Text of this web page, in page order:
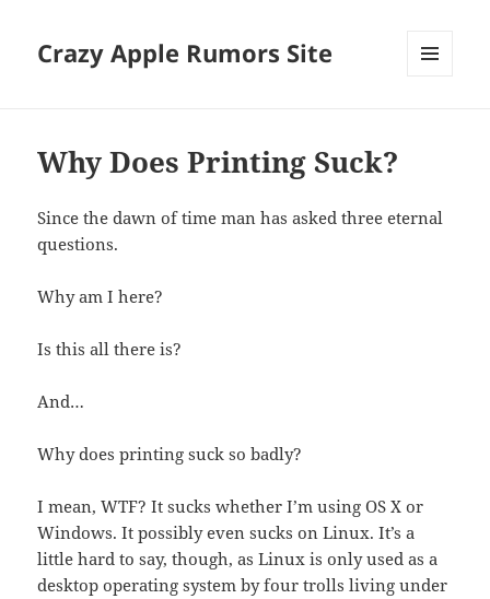
Crazy Apple Rumors Site
Why Does Printing Suck?
Since the dawn of time man has asked three eternal
questions.
Why am I here?
Is this all there is?
And…
Why does printing suck so badly?
I mean, WTF? It sucks whether I’m using OS X or
Windows. It possibly even sucks on Linux. It’s a
little hard to say, though, as Linux is only used as a
desktop operating system by four trolls living under